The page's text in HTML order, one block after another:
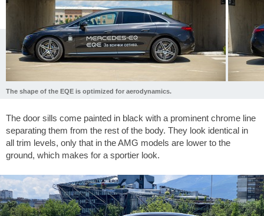
The shape of the EQE is optimized for aerodynamics.
The door sills come painted in black with a prominent chrome line
separating them from the rest of the body. They look identical in
all trim levels, only that in the AMG models are lower to the
ground, which makes for a sportier look.